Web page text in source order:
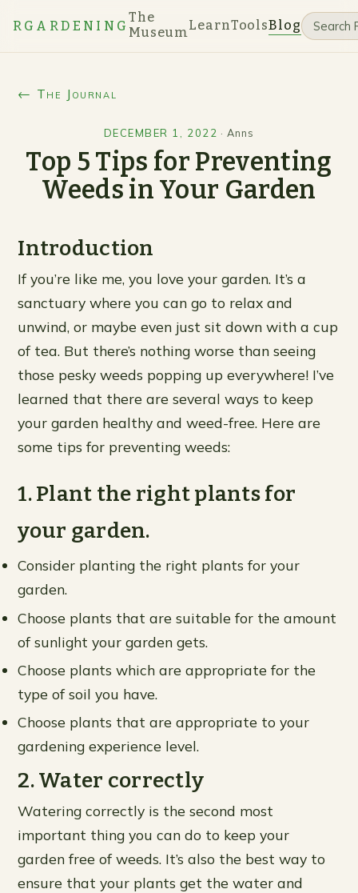
RGARDENING
The
MuseumLearnToolsBlog
← The Journal
DECEMBER 1, 2022 ·Anns
Top 5 Tips for Preventing
Weeds in Your Garden
Introduction
If you’re like me, you love your garden. It’s a
sanctuary where you can go to relax and
unwind, or maybe even just sit down with a cup
of tea. But there’s nothing worse than seeing
those pesky weeds popping up everywhere! I’ve
learned that there are several ways to keep
your garden healthy and weed-free. Here are
some tips for preventing weeds:
1. Plant the right plants for
your garden.
Consider planting the right plants for your
garden.
Choose plants that are suitable for the amount
of sunlight your garden gets.
Choose plants which are appropriate for the
type of soil you have.
Choose plants that are appropriate to your
gardening experience level.
2. Water correctly
Watering correctly is the second most
important thing you can do to keep your
garden free of weeds. It’s also the best way to
ensure that your plants get the water and